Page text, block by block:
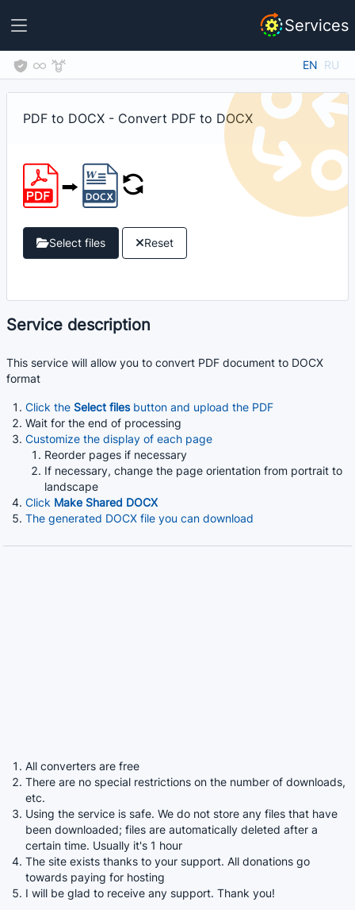
Services
EN RU
PDF to DOCX - Convert PDF to DOCX
Select files Reset
Service description
This service will allow you to convert PDF document to DOCX
format
Click the Select filesbutton and upload the PDF
Wait for the end of processing
Customize the display of each page
Reorder pages if necessary
If necessary, change the page orientation from portrait to
landscape
Click Make Shared DOCX
The generated DOCX file you can download
All converters are free
There are no special restrictions on the number of downloads,
etc.
Using the service is safe. We do not store any files that have
been downloaded; files are automatically deleted after a
certain time. Usually it's 1 hour
The site exists thanks to your support. All donations go
towards paying for hosting
I will be glad to receive any support. Thank you!